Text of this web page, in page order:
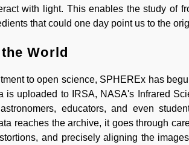
with light. This enables the study of
that could one day point us to the
World
to open science, SPHEREx has
uploaded to IRSA, NASA's Infrared
educators, and even
reaches the archive, it goes through
and precisely aligning the